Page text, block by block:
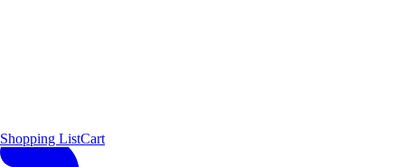
Shopping ListCart